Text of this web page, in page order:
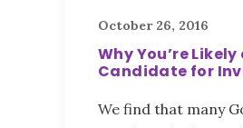
October 26, 2016
Why You’re
Candidate for
We find that many